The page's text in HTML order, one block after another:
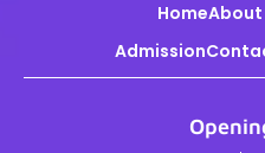
HomeAbout
Admission